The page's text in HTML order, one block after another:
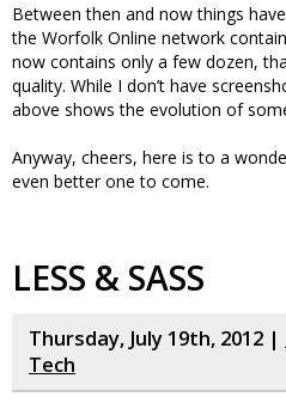
Between then and now things
the Worfolk Online network
now contains only a few dozen,
quality. While I don’t have
above shows the evolution of
Anyway, cheers, here is to a
even better one to come.
LESS & SASS
Thursday, July 19th, 2012 |
Tech